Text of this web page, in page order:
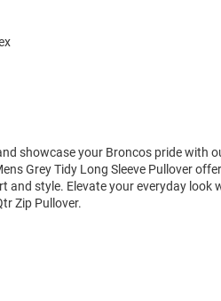
showcase your Broncos pride with
Grey Tidy Long Sleeve Pullover
and style. Elevate your everyday look
Zip Pullover.